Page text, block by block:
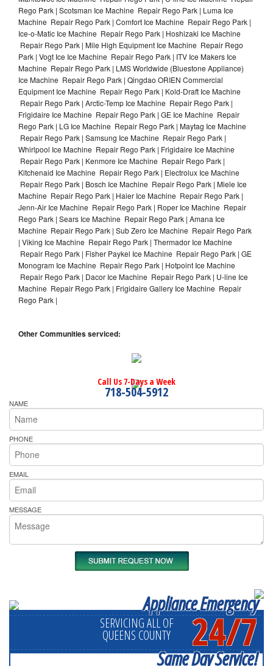
Rego Park | Scotsman Ice Machine Repair Rego Park | Luma Ice
Machine Repair Rego Park | Comfort Ice Machine Repair Rego Park |
Ice-o-Matic Ice Machine Repair Rego Park | Hoshizaki Ice Machine
Repair Rego Park | Mile High Equipment Ice Machine Repair Rego
Park | Vogt Ice Ice Machine Repair Rego Park | ITV Ice Makers Ice
Machine Repair Rego Park | LMS Worldwide (Bluestone Appliance)
Ice Machine Repair Rego Park | Qingdao ORIEN Commercial
Equipment Ice Machine Repair Rego Park | Kold-Draft Ice Machine
Repair Rego Park | Arctic-Temp Ice Machine Repair Rego Park |
Frigidaire Ice Machine Repair Rego Park | GE Ice Machine Repair
Rego Park | LG Ice Machine Repair Rego Park | Maytag Ice Machine
Repair Rego Park | Samsung Ice Machine Repair Rego Park |
Whirlpool Ice Machine Repair Rego Park | Frigidaire Ice Machine
Repair Rego Park | Kenmore Ice Machine Repair Rego Park |
Kitchenaid Ice Machine Repair Rego Park | Electrolux Ice Machine
Repair Rego Park | Bosch Ice Machine Repair Rego Park | Miele Ice
Machine Repair Rego Park | Haier Ice Machine Repair Rego Park |
Jenn-Air Ice Machine Repair Rego Park | Roper Ice Machine Repair
Rego Park | Sears Ice Machine Repair Rego Park | Amana Ice
Machine Repair Rego Park | Sub Zero Ice Machine Repair Rego Park
| Viking Ice Machine Repair Rego Park | Thermador Ice Machine
Repair Rego Park | Fisher Paykel Ice Machine Repair Rego Park | GE
Monogram Ice Machine Repair Rego Park | Hotpoint Ice Machine
Repair Rego Park | Dacor Ice Machine Repair Rego Park | U-line Ice
Machine Repair Rego Park | Frigidaire Gallery Ice Machine Repair
Rego Park |
Other Communities serviced:
Call Us 7-Days a Week
718-504-5912
NAME
PHONE
EMAIL
MESSAGE
Appliance Emergency
24/7
Same Day Service!
SERVICING ALL OF
QUEENS COUNTY